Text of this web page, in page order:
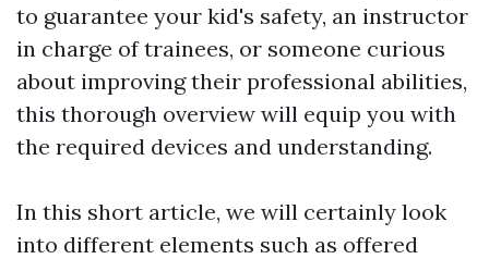
to guarantee your kid's safety, an instructor
in charge of trainees, or someone curious
about improving their professional abilities,
this thorough overview will equip you with
the required devices and understanding.
In this short article, we will certainly look
into different elements such as offered